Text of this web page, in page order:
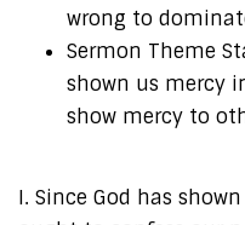
wrong to
Sermon Theme
shown us mercy
show mercy to
I. Since God has